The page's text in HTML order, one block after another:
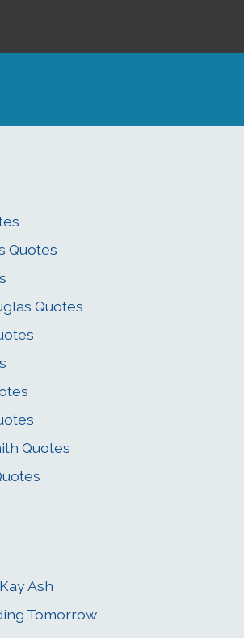
Quotes
Quotes
Quotes
Ash
Tomorrow